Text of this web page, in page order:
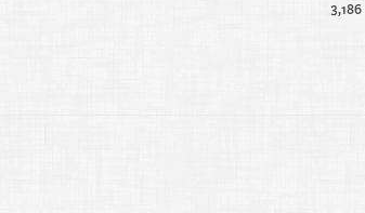
3,186